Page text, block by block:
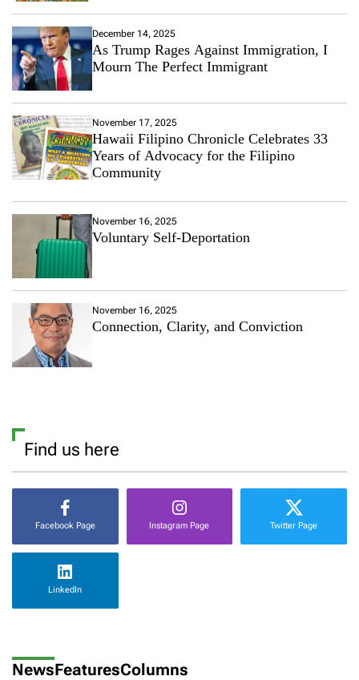
December 14, 2025
As Trump Rages Against Immigration, I
Mourn The Perfect Immigrant
November 17, 2025
Hawaii Filipino Chronicle Celebrates 33
Years of Advocacy for the Filipino
Community
November 16, 2025
Voluntary Self-Deportation
November 16, 2025
Connection, Clarity, and Conviction
Find us here
Facebook Page Instagram Page Twitter Page
LinkedIn
NewsFeaturesColumns